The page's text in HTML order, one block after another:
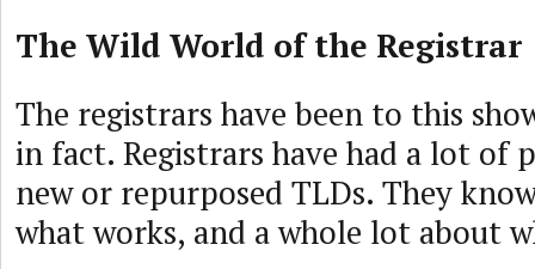
The Wild World of the Registrar
The registrars have been to this
in fact. Registrars have had a lot of
new or repurposed TLDs. They
what works, and a whole lot about